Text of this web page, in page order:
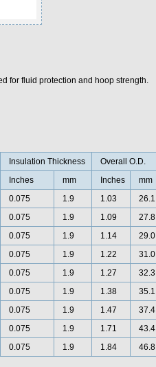
for fluid protection and hoop strength.
Insulation Thickness Overall O.D.
Inches mm Inches mm
0.075 1.9 1.03 26.1
0.075 1.9 1.09 27.8
0.075 1.9 1.14 29.0
0.075 1.9 1.22 31.0
0.075 1.9 1.27 32.3
0.075 1.9 1.38 35.1
0.075 1.9 1.47 37.4
0.075 1.9 1.71 43.4
0.075 1.9 1.84 46.8